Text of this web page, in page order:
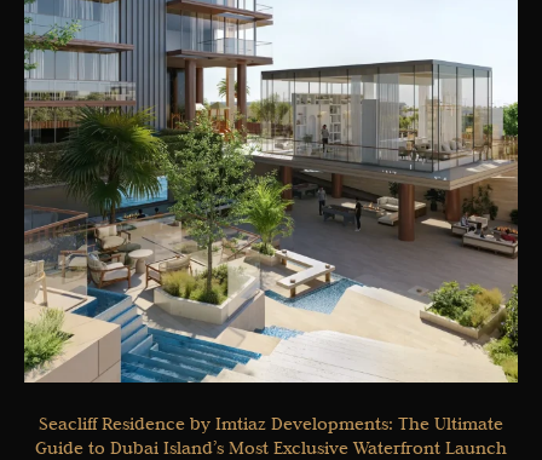
Seacliff Residence by Imtiaz Developments: The Ultimate
Guide to Dubai Island’s Most Exclusive Waterfront Launch